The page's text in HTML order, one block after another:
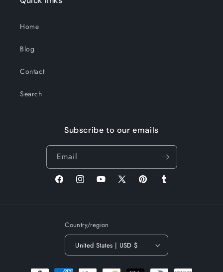
Home
Blog
Contact
Search
Subscribe to our emails
Email
FacebookInstagramYouTube
X
PinterestTumblr
Country/region
United States | USD $
Payment